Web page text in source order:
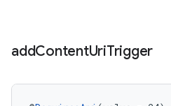
addContentUriTrigger